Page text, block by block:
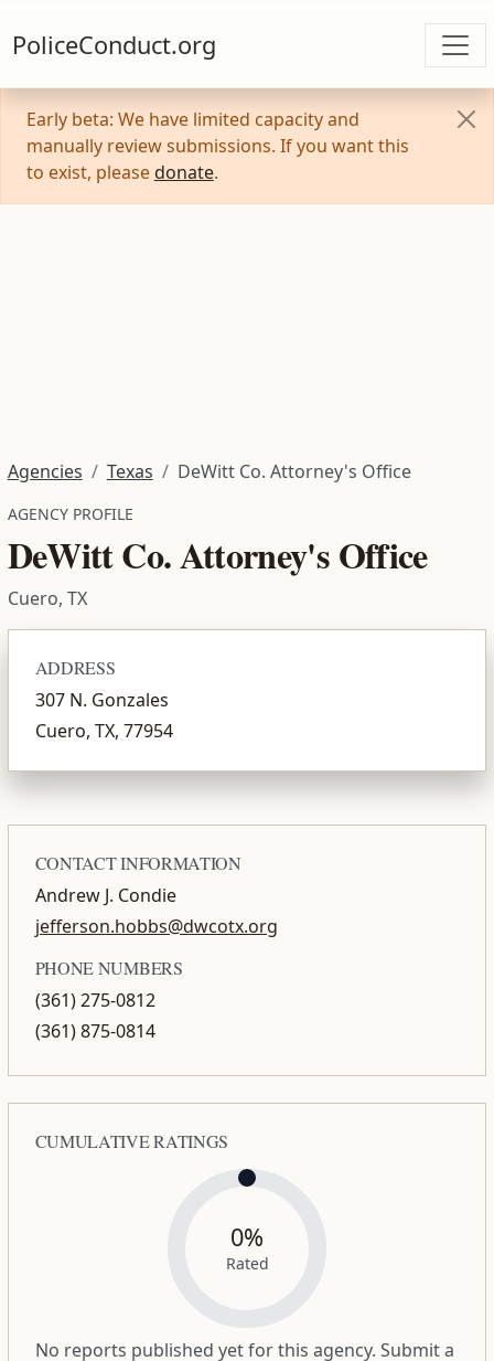
PoliceConduct.org
Early beta: We have limited capacity and
manually review submissions. If you want this
to exist, please donate.
Agencies Texas DeWitt Co. Attorney's Office
AGENCY PROFILE
DeWitt Co. Attorney's Office
Cuero, TX
ADDRESS
307 N. Gonzales
Cuero, TX, 77954
CONTACT INFORMATION
Andrew J. Condie
jefferson.hobbs@dwcotx.org
PHONE NUMBERS
(361) 275-0812
(361) 875-0814
CUMULATIVE RATINGS
0%
Rated
No reports published yet for this agency. Submit a